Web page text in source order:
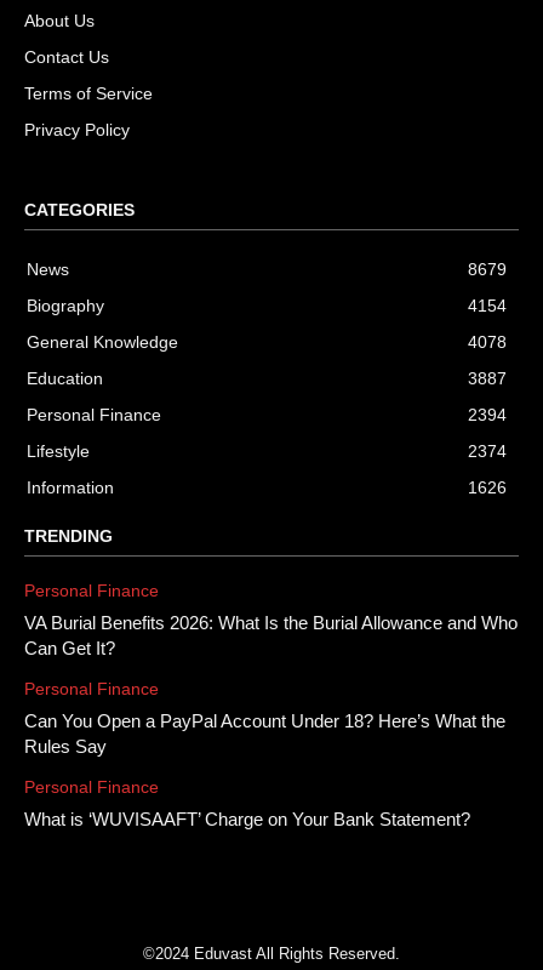
About Us
Contact Us
Terms of Service
Privacy Policy
CATEGORIES
News
8679
Biography
4154
General Knowledge
4078
Education
3887
Personal Finance
2394
Lifestyle
2374
Information
1626
TRENDING
Personal Finance
VA Burial Benefits 2026: What Is the Burial Allowance and Who
Can Get It?
Personal Finance
Can You Open a PayPal Account Under 18? Here’s What the
Rules Say
Personal Finance
What is ‘WUVISAAFT’ Charge on Your Bank Statement?
©2024 Eduvast All Rights Reserved.